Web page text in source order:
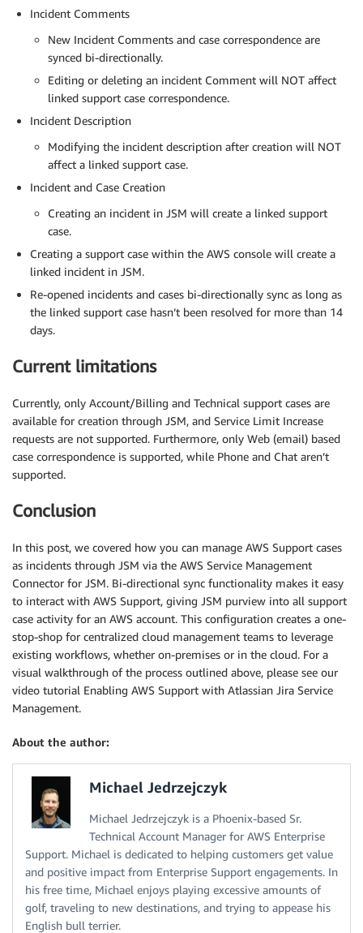
Incident Comments
New Incident Comments and case correspondence are
synced bi-directionally.
Editing or deleting an incident Comment will NOT affect
linked support case correspondence.
Incident Description
Modifying the incident description after creation will NOT
affect a linked support case.
Incident and Case Creation
Creating an incident in JSM will create a linked support
case.
Creating a support case within the AWS console will create a
linked incident in JSM.
Re-opened incidents and cases bi-directionally sync as long as
the linked support case hasn’t been resolved for more than 14
days.
Current limitations
Currently, only Account/Billing and Technical support cases are
available for creation through JSM, and Service Limit Increase
requests are not supported. Furthermore, only Web (email) based
case correspondence is supported, while Phone and Chat aren’t
supported.
Conclusion
In this post, we covered how you can manage AWS Support cases
as incidents through JSM via the AWS Service Management
Connector for JSM. Bi-directional sync functionality makes it easy
to interact with AWS Support, giving JSM purview into all support
case activity for an AWS account. This configuration creates a one-
stop-shop for centralized cloud management teams to leverage
existing workflows, whether on-premises or in the cloud. For a
visual walkthrough of the process outlined above, please see our
video tutorial Enabling AWS Support with Atlassian Jira Service
Management.
About the author:
Michael Jedrzejczyk
Michael Jedrzejczyk is a Phoenix-based Sr.
Technical Account Manager for AWS Enterprise
Support. Michael is dedicated to helping customers get value
and positive impact from Enterprise Support engagements. In
his free time, Michael enjoys playing excessive amounts of
golf, traveling to new destinations, and trying to appease his
English bull terrier.